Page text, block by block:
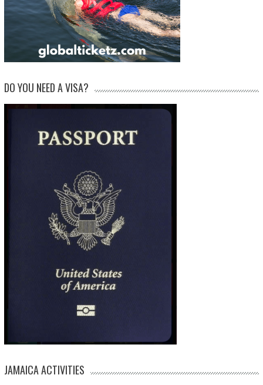
DO YOU NEED A VISA?
JAMAICA ACTIVITIES